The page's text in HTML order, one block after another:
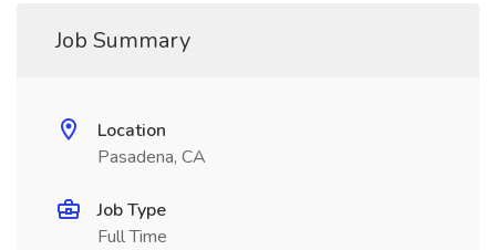
Job Summary
Location
Pasadena, CA
Job Type
Full Time